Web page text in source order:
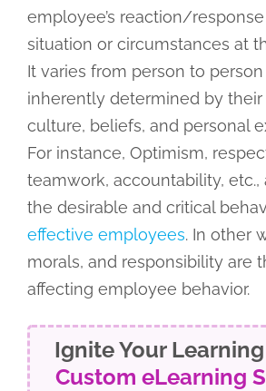
employee’s reaction/
situation or circumstances at
It varies from person to person
inherently determined by
culture, beliefs, and personal
For instance, Optimism,
teamwork, accountability, etc.,
the desirable and critical
effective employees. In other
morals, and responsibility are
affecting employee behavior.
Ignite Your
Custom eLearning